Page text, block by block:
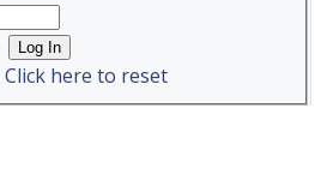
Click here to reset